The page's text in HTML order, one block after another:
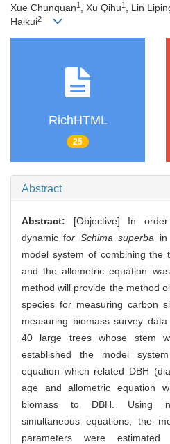
Xue Chunquan1 , Xu Qihu1 , Lin
Haikui2
RichHTML
25
Abstract
Abstract: [Objective] In
dynamic for Schima superba in
model system of combining the
and the allometric equation
method will provide the method
species for measuring carbon
measuring biomass survey
40 large trees whose stem
established the model
equation which related DBH
age and allometric equation
biomass to DBH. Using
simultaneous equations, the
parameters were